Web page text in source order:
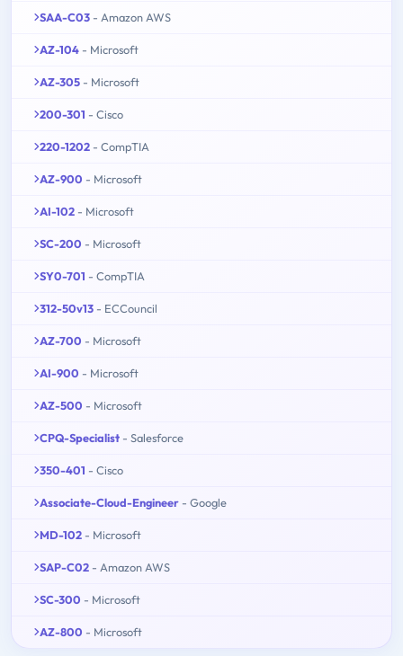
SAA-C03 - Amazon AWS
AZ-104 - Microsoft
AZ-305 - Microsoft
200-301 - Cisco
220-1202 - CompTIA
AZ-900 - Microsoft
AI-102 - Microsoft
SC-200 - Microsoft
SY0-701 - CompTIA
312-50v13 - ECCouncil
AZ-700 - Microsoft
AI-900 - Microsoft
AZ-500 - Microsoft
CPQ-Specialist - Salesforce
350-401 - Cisco
Associate-Cloud-Engineer - Google
MD-102 - Microsoft
SAP-C02 - Amazon AWS
SC-300 - Microsoft
AZ-800 - Microsoft